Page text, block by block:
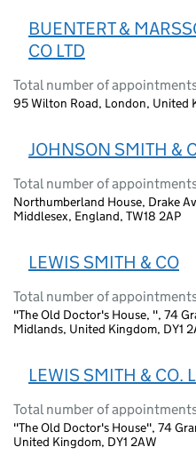
BUENTERT &
CO LTD
Total number of appointments
95 Wilton Road, London, United
JOHNSON SMITH &
Total number of appointments
Northumberland House, Drake
Middlesex, England, TW18 2AP
LEWIS SMITH & CO
Total number of appointments
"The Old Doctor's House, ", 74
Midlands, United Kingdom, DY1
LEWIS SMITH & CO.
Total number of appointments
"The Old Doctor's House", 74
United Kingdom, DY1 2AW